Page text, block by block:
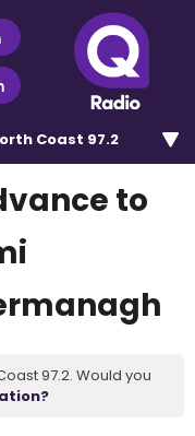
Coast 97.2
to
97.2. Would you